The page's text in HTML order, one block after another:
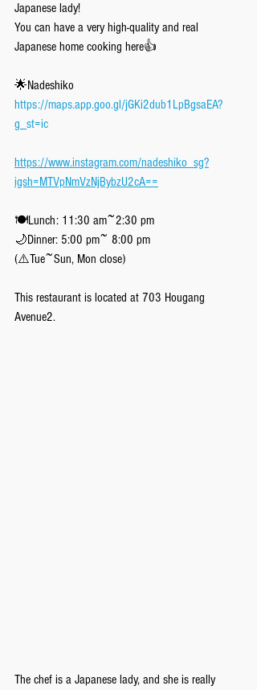
Japanese lady!
You can have a very high-quality and real
Japanese home cooking here👍
🌟Nadeshiko
https://maps.app.goo.gl/jGKi2dub1LpBgsaEA?
g_st=ic
https://www.instagram.com/nadeshiko_sg?
igsh=MTVpNmVzNjBybzU2cA==
🍽Lunch: 11:30 am~2:30 pm
🌙Dinner: 5:00 pm~ 8:00 pm
(⚠️Tue~Sun, Mon close)
This restaurant is located at 703 Hougang
Avenue2.
The chef is a Japanese lady, and she is really